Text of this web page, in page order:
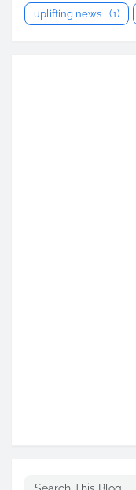
uplifting news (1)